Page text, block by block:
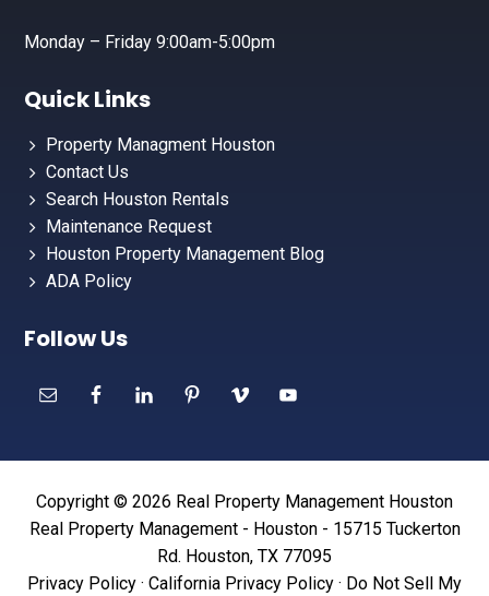
Monday – Friday 9:00am-5:00pm
Quick Links
Property Managment Houston
Contact Us
Search Houston Rentals
Maintenance Request
Houston Property Management Blog
ADA Policy
Follow Us
Copyright © 2026 Real Property Management Houston
Real Property Management - Houston - 15715 Tuckerton
Rd. Houston, TX 77095
Privacy Policy · California Privacy Policy · Do Not Sell My